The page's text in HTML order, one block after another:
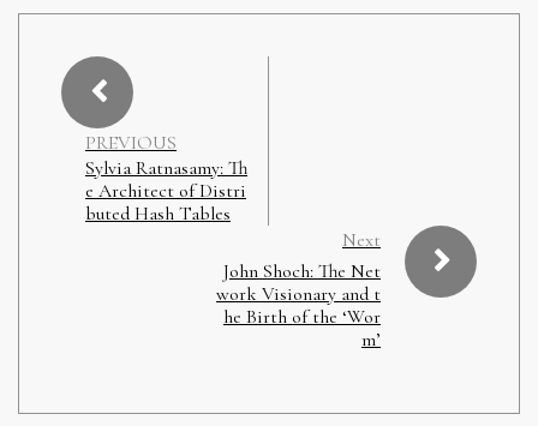
PREVIOUS
Sylvia Ratnasamy: Th
e Architect of Distri
buted Hash Tables
Next
John Shoch: The Net
work Visionary and t
he Birth of the ‘Wor
m’